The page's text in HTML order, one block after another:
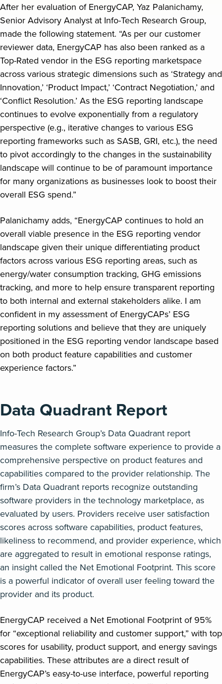
After her evaluation of EnergyCAP, Yaz Palanichamy,
Senior Advisory Analyst at Info-Tech Research Group,
made the following statement. “As per our customer
reviewer data, EnergyCAP has also been ranked as a
Top-Rated vendor in the ESG reporting marketspace
across various strategic dimensions such as ‘Strategy and
Innovation,’ ‘Product Impact,’ ‘Contract Negotiation,’ and
‘Conflict Resolution.’ As the ESG reporting landscape
continues to evolve exponentially from a regulatory
perspective (e.g., iterative changes to various ESG
reporting frameworks such as SASB, GRI, etc.), the need
to pivot accordingly to the changes in the sustainability
landscape will continue to be of paramount importance
for many organizations as businesses look to boost their
overall ESG spend.”
Palanichamy adds, “EnergyCAP continues to hold an
overall viable presence in the ESG reporting vendor
landscape given their unique differentiating product
factors across various ESG reporting areas, such as
energy/water consumption tracking, GHG emissions
tracking, and more to help ensure transparent reporting
to both internal and external stakeholders alike. I am
confident in my assessment of EnergyCAPs’ ESG
reporting solutions and believe that they are uniquely
positioned in the ESG reporting vendor landscape based
on both product feature capabilities and customer
experience factors.”
Data Quadrant Report
Info-Tech Research Group’s Data Quadrant report
measures the complete software experience to provide a
comprehensive perspective on product features and
capabilities compared to the provider relationship. The
firm’s Data Quadrant reports recognize outstanding
software providers in the technology marketplace, as
evaluated by users. Providers receive user satisfaction
scores across software capabilities, product features,
likeliness to recommend, and provider experience, which
are aggregated to result in emotional response ratings,
an insight called the Net Emotional Footprint. This score
is a powerful indicator of overall user feeling toward the
provider and its product.
EnergyCAP received a Net Emotional Footprint of 95%
for “exceptional reliability and customer support,” with top
scores for usability, product support, and energy savings
capabilities. These attributes are a direct result of
EnergyCAP’s easy-to-use interface, powerful reporting